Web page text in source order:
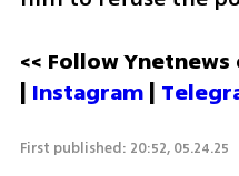
<< Follow Ynetnews
| Instagram |
First published: 20:52, 05.24.25